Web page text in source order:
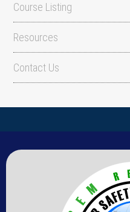
Course Listing
Resources
Contact Us